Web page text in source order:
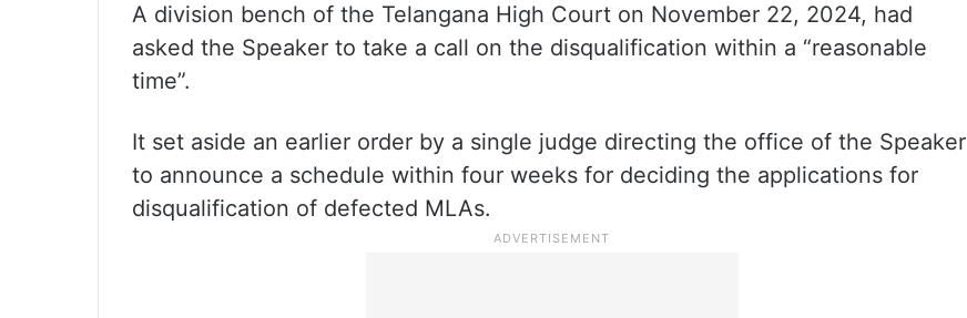
A division bench of the Telangana High Court on November 22, 2024, had
asked the Speaker to take a call on the disqualification within a “reasonable
time”.
It set aside an earlier order by a single judge directing the office of the Speaker
to announce a schedule within four weeks for deciding the applications for
disqualification of defected MLAs.